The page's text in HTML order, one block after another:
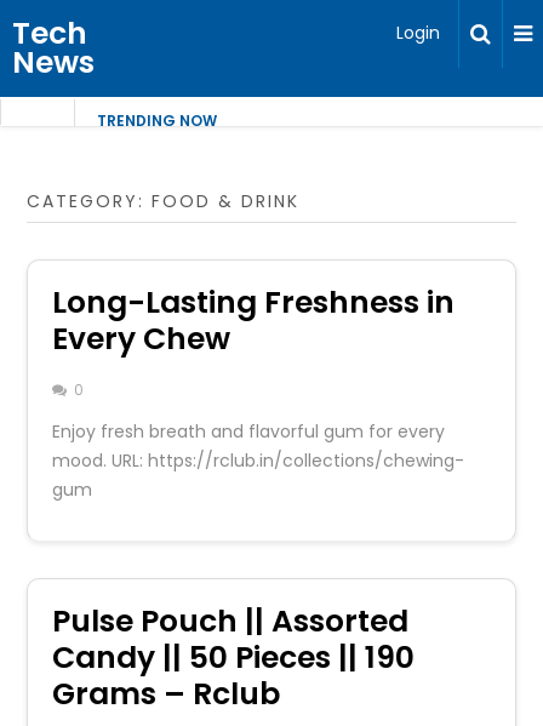
Tech
News
Login
TRENDING NOW
CATEGORY:FOOD & DRINK
Long-Lasting Freshness in
Every Chew
0
Enjoy fresh breath and flavorful gum for every
mood. URL: https://rclub.in/collections/chewing-
gum
Pulse Pouch || Assorted
Candy || 50 Pieces || 190
Grams – Rclub